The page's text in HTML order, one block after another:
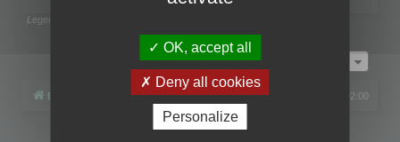
Legend:
Page1of1
Board index All times are UTC+02:00
phpBB® Forum Software © phpBB Limited
OK, accept all
Deny all cookies
Personalize